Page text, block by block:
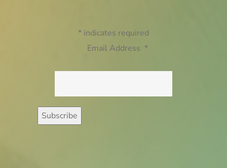
* indicates required
Email Address *